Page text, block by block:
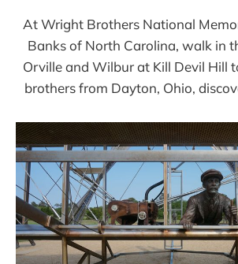
At Wright Brothers National
Banks of North Carolina, walk in
Orville and Wilbur at Kill Devil Hill
brothers from Dayton, Ohio,